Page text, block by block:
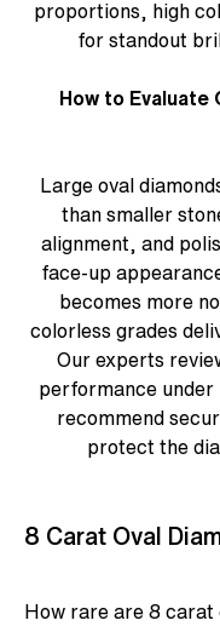
proportions, high
for standout
How to Evaluate
Large oval
than smaller
alignment, and
face-up
becomes more
colorless grades
Our experts
performance under
recommend
protect the
8 Carat Oval
How rare are 8 carat